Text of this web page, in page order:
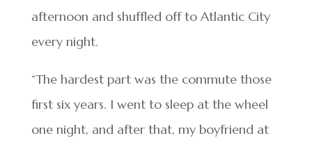
afternoon and shuffled off to Atlantic City
every night.
“The hardest part was the commute those
first six years. I went to sleep at the wheel
one night, and after that, my boyfriend at